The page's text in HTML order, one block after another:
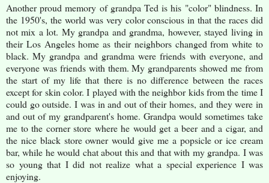
Another proud memory of grandpa Ted is his "color" blindness. In
the 1950's, the world was very color conscious in that the races did
not mix a lot. My grandpa and grandma, however, stayed living in
their Los Angeles home as their neighbors changed from white to
black. My grandpa and grandma were friends with everyone, and
everyone was friends with them. My grandparents showed me from
the start of my life that there is no difference between the races
except for skin color. I played with the neighbor kids from the time I
could go outside. I was in and out of their homes, and they were in
and out of my grandparent's home. Grandpa would sometimes take
me to the corner store where he would get a beer and a cigar, and
the nice black store owner would give me a popsicle or ice cream
bar, while he would chat about this and that with my grandpa. I was
so young that I did not realize what a special experience I was
enjoying.